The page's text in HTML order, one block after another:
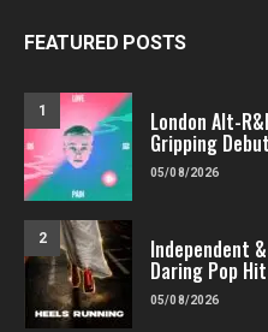
FEATURED POSTS
1 London Alt-
Gripping
05/08/2026
2 Independent
Daring Pop
05/08/2026